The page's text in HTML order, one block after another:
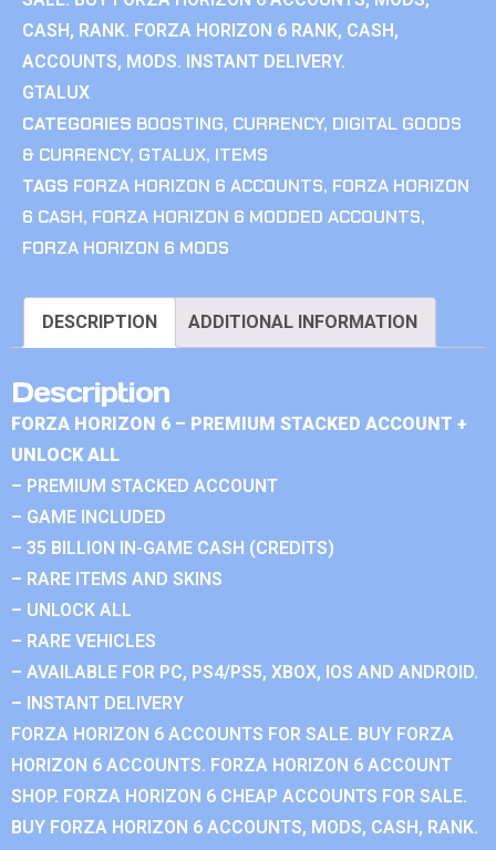
CASH, RANK. FORZA HORIZON 6 RANK, CASH,
ACCOUNTS, MODS. INSTANT DELIVERY.
GTALUX
CATEGORIES BOOSTING, CURRENCY, DIGITAL GOODS
& CURRENCY, GTALUX, ITEMS
TAGS FORZA HORIZON 6 ACCOUNTS, FORZA HORIZON
6 CASH, FORZA HORIZON 6 MODDED ACCOUNTS,
FORZA HORIZON 6 MODS
DESCRIPTION ADDITIONAL INFORMATION
Description
FORZA HORIZON 6 – PREMIUM STACKED ACCOUNT +
UNLOCK ALL
– PREMIUM STACKED ACCOUNT
– GAME INCLUDED
– 35 BILLION IN-GAME CASH (CREDITS)
– RARE ITEMS AND SKINS
– UNLOCK ALL
– RARE VEHICLES
– AVAILABLE FOR PC, PS4/PS5, XBOX, IOS AND ANDROID.
– INSTANT DELIVERY
FORZA HORIZON 6 ACCOUNTS FOR SALE. BUY FORZA
HORIZON 6 ACCOUNTS. FORZA HORIZON 6 ACCOUNT
SHOP. FORZA HORIZON 6 CHEAP ACCOUNTS FOR SALE.
BUY FORZA HORIZON 6 ACCOUNTS, MODS, CASH, RANK.